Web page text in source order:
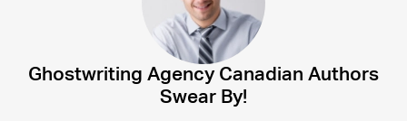
Ghostwriting Agency Canadian Authors
Swear By!